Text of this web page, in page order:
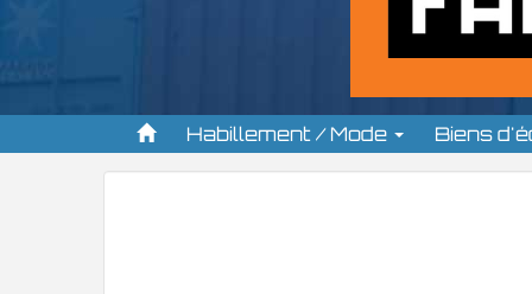
Habillement / Mode Biens